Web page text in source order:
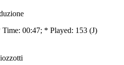
Time: 00:47; * Played: 153 (J)